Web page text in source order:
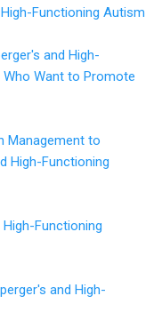
Functioning Autism
and High-
Want to Promote
Management to
High-Functioning
Functioning
and High-